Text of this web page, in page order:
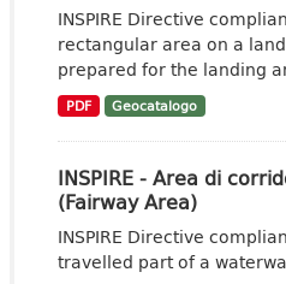
INSPIRE Directive
rectangular area on a
prepared for the landing
PDF Geocatalogo
INSPIRE - Area di
(Fairway Area)
INSPIRE Directive
travelled part of a